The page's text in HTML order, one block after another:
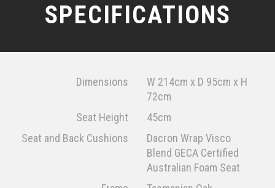
SPECIFICATIONS
Dimensions
W 214cm x D 95cm x H
72cm
Seat Height
45cm
Seat and Back Cushions
Dacron Wrap Visco
Blend GECA Certified
Australian Foam Seat